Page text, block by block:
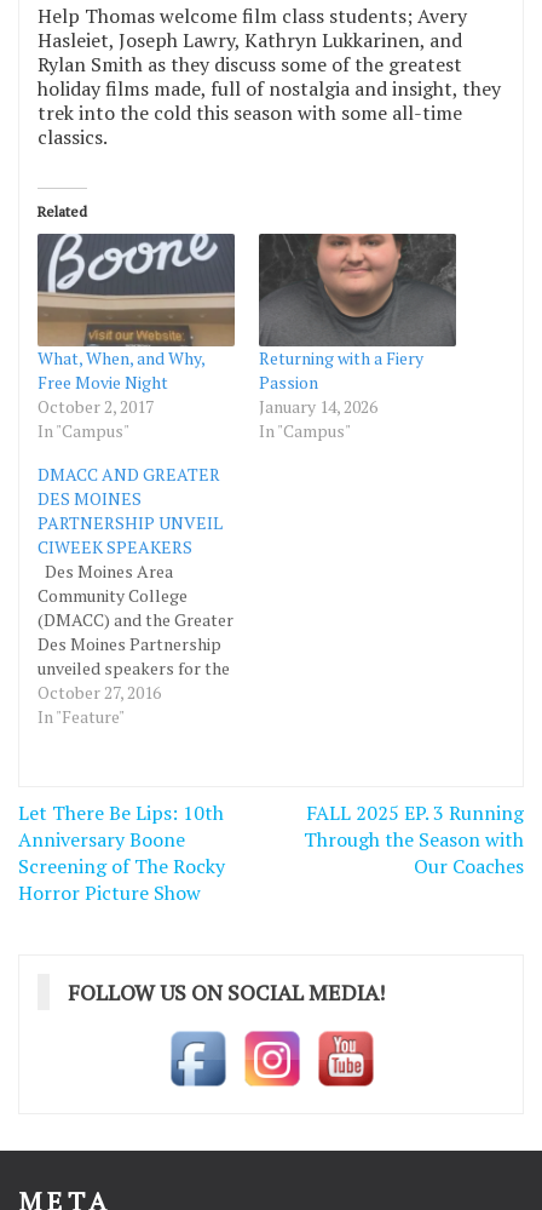
Help Thomas welcome film class students; Avery
Hasleiet, Joseph Lawry, Kathryn Lukkarinen, and
Rylan Smith as they discuss some of the greatest
holiday films made, full of nostalgia and insight, they
trek into the cold this season with some all-time
classics.
Related
What, When, and Why,
Free Movie Night
October 2, 2017
In "Campus"
Returning with a Fiery
Passion
January 14, 2026
In "Campus"
DMACC AND GREATER
DES MOINES
PARTNERSHIP UNVEIL
CIWEEK SPEAKERS
Des Moines Area
Community College
(DMACC) and the Greater
Des Moines Partnership
unveiled speakers for the
annual Celebrate
Innovation Week or
Partnership in downtown
Des Moines. “DMACC is
to be commended for
once again securing an…
October 27, 2016
In "Feature"
Post
navigation
Let There Be Lips: 10th
Anniversary Boone
Screening of The Rocky
Horror Picture Show
FALL 2025 EP. 3 Running
Through the Season with
Our Coaches
FOLLOW US ON SOCIAL MEDIA!
META